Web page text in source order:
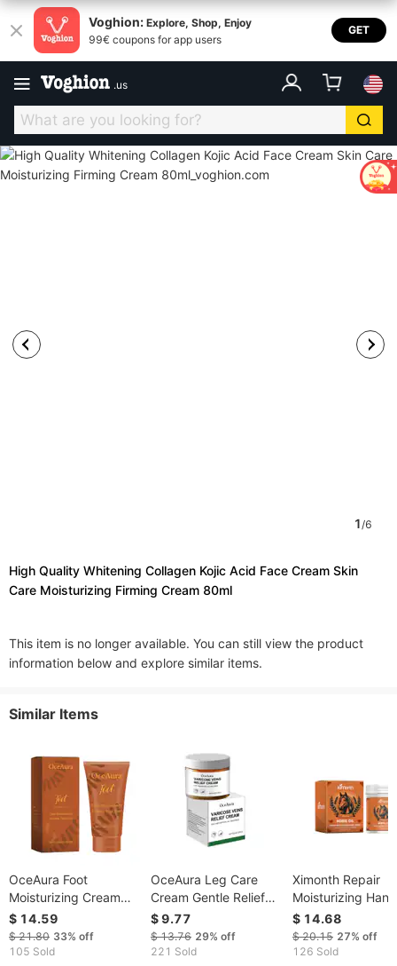
Voghion: Explore, Shop, Enjoy
99€ coupons for app users
GET
.us
1/6
High Quality Whitening Collagen Kojic Acid Face Cream Skin
Care Moisturizing Firming Cream 80ml
This item is no longer available. You can still view the product
information below and explore similar items.
Similar Items
OceAura Foot
Moisturizing Cream
Soothing Dry Feet
Hydrating Moisturizing
Tender Foot Cream
$ 14.59
$ 21.80 33% off
105 Sold
OceAura Leg Care
Cream Gentle Relief
For Leg Discomfort
Topical Treatment
Cream For Daily Leg
$ 9.77
$ 13.76 29% off
221 Sold
Ximonth Repair
Moisturizing Hand
Cream,
Hands Anti-Dry
Anti-Freeze
$ 14.68
$ 20.15 27% off
126 Sold